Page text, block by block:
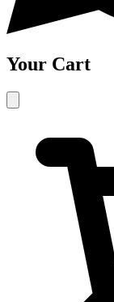
Your Cart